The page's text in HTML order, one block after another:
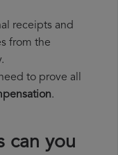
receipts and
from the
to prove all
.
can you